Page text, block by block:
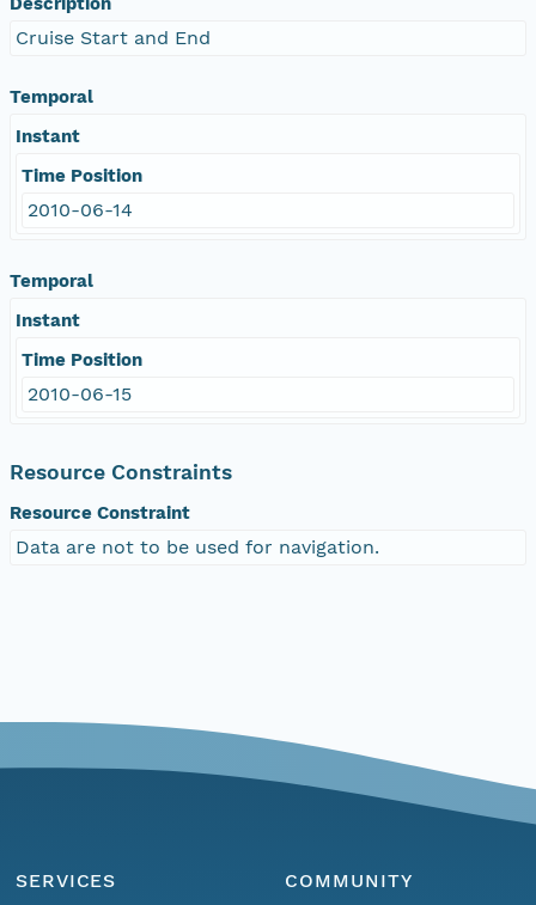
Cruise Start and End
Temporal
Instant
Time Position
2010-06-14
Temporal
Instant
Time Position
2010-06-15
Resource Constraints
Resource Constraint
Data are not to be used for navigation.
SERVICES
COMMUNITY